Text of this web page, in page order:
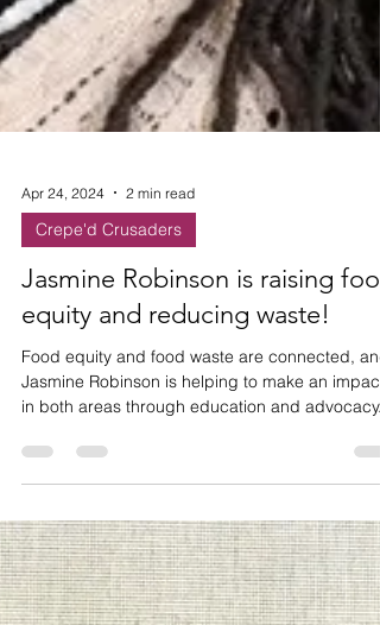
Apr 24, 2024 2 min read
Crepe'd Crusaders
Jasmine Robinson is raising food
equity and reducing waste!
Food equity and food waste are connected, and
in both areas through education and advocacy.